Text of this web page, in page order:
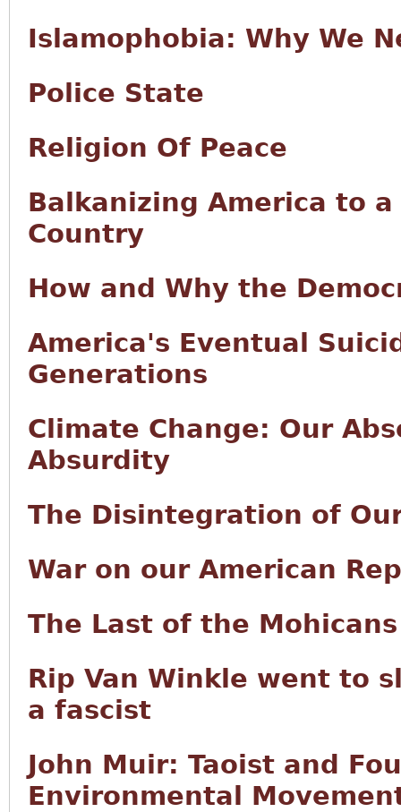
Islamophobia: Why We
Police State
Religion Of Peace
Balkanizing America to
Country
How and Why the
America's Eventual
Generations
Climate Change: Our
Absurdity
The Disintegration of
War on our American
The Last of the Mohicans
Rip Van Winkle went to
a fascist
John Muir: Taoist and
Environmental